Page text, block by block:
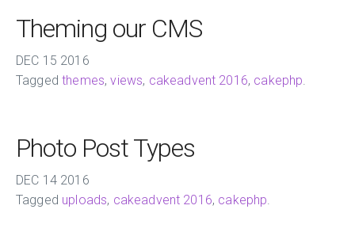
Theming our CMS
DEC 15 2016
Taggedthemes,views, cakeadvent 2016, cakephp.
Photo Post Types
DEC 14 2016
Tagged uploads, cakeadvent 2016, cakephp.